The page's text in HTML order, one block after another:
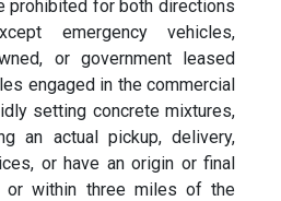
prohibited for both directions
emergency vehicles,
or government leased
engaged in the commercial
setting concrete mixtures,
an actual pickup, delivery,
or have an origin or final
or within three miles of the